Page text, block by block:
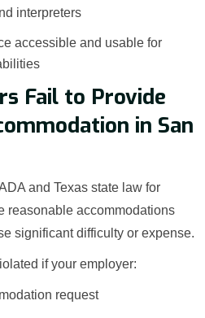
interpreters
accessible and usable for
Fail to Provide
in San
and Texas state law for
reasonable accommodations
significant difficulty or expense.
if your employer:
request